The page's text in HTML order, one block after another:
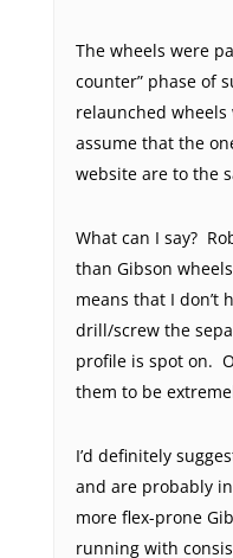
The wheels were
counter” phase of
relaunched
assume that the
website are to the
What can I say?
than Gibson
means that I don’t
drill/screw the
profile is spot on.
them to be
I’d definitely
and are probably
more flex-prone
running with